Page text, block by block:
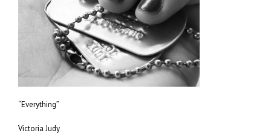
“Everything”
Victoria Judy